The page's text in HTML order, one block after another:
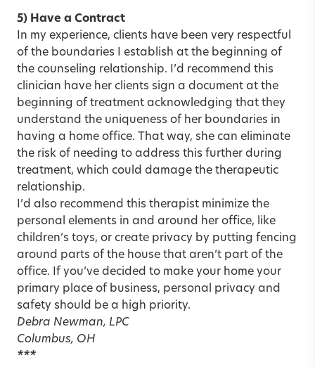
5) Have a Contract
In my experience, clients have been very respectful
of the boundaries I establish at the beginning of
the counseling relationship. I’d recommend this
clinician have her clients sign a document at the
beginning of treatment acknowledging that they
understand the uniqueness of her boundaries in
having a home office. That way, she can eliminate
the risk of needing to address this further during
treatment, which could damage the therapeutic
relationship.
I’d also recommend this therapist minimize the
personal elements in and around her office, like
children’s toys, or create privacy by putting fencing
around parts of the house that aren’t part of the
office. If you’ve decided to make your home your
primary place of business, personal privacy and
safety should be a high priority.
Debra Newman, LPC
Columbus, OH
***